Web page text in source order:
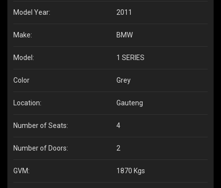
Model Year: 2011
Make: BMW
Model: 1 SERIES
Color Grey
Location: Gauteng
Number of Seats: 4
Number of Doors: 2
GVM: 1870 Kgs